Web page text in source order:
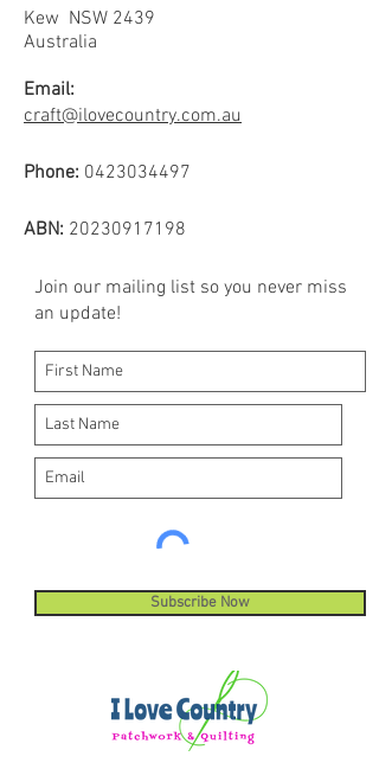
1½” wide strapping.
"A game Changer in Bag Making! I
webbing again! I just like it that
much! This webbing makes a bag
professional look."
Kew NSW 2439
Australia
Email:
craft@ilovecountry.com.au
Phone: 0423034497
ABN: 20230917198
Join our mailing list so you never miss
an update!
Subscribe Now